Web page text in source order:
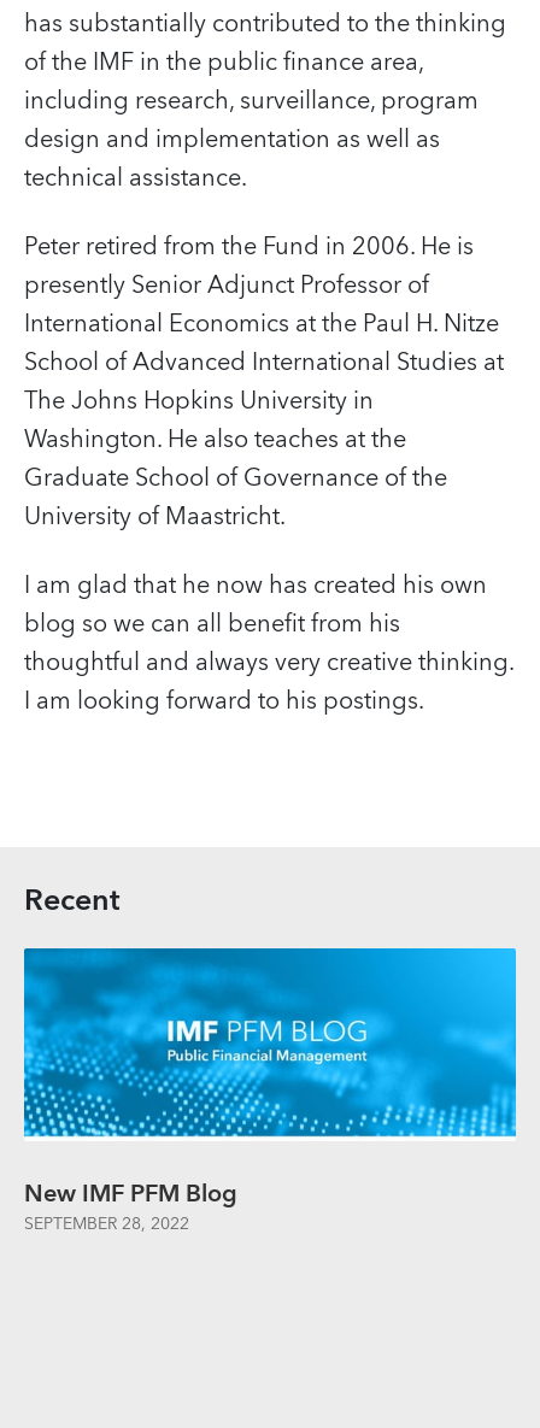
has substantially contributed to the thinking
of the IMF in the public finance area,
including research, surveillance, program
design and implementation as well as
technical assistance.
Peter retired from the Fund in 2006. He is
presently Senior Adjunct Professor of
International Economics at the Paul H. Nitze
School of Advanced International Studies at
The Johns Hopkins University in
Washington. He also teaches at the
Graduate School of Governance of the
University of Maastricht.
I am glad that he now has created his own
blog so we can all benefit from his
thoughtful and always very creative thinking.
I am looking forward to his postings.
Recent
New IMF PFM Blog
SEPTEMBER 28, 2022